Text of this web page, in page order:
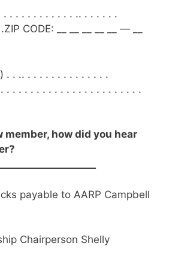
. . . . . . . . . . . . .. . . . . . .
CODE: __ __ __ __ __ — __
. . .. . . . . . . . . . . . . . .
. . . . . . . . . . . . . . . . . . . . . . .
member, how did you hear
payable to AARP Campbell
Chairperson Shelly